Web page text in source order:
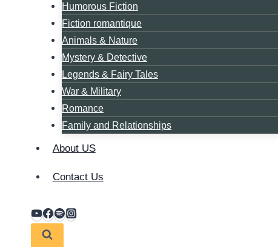
Humorous Fiction
Fiction romantique
Animals & Nature
Mystery & Detective
Legends & Fairy Tales
War & Military
Romance
Family and Relationships
About US
Contact Us